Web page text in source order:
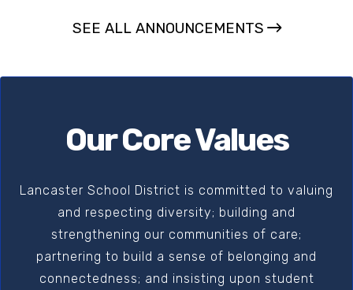
SEE ALL ANNOUNCEMENTS
Our Core Values
Lancaster School District is committed to valuing
and respecting diversity; building and
strengthening our communities of care;
partnering to build a sense of belonging and
connectedness; and insisting upon student